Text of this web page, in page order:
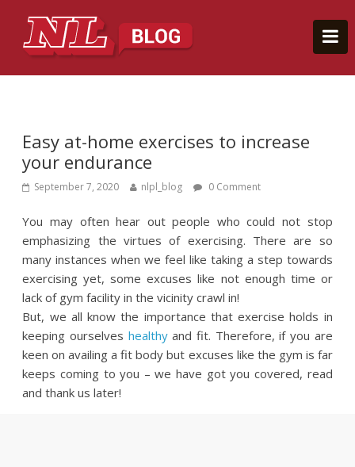
Easy at-home exercises to increase
your endurance
September 7, 2020 nlpl_blog 0 Comment
You may often hear out people who could not stop
emphasizing the virtues of exercising. There are so
many instances when we feel like taking a step towards
exercising yet, some excuses like not enough time or
lack of gym facility in the vicinity crawl in!
But, we all know the importance that exercise holds in
keeping ourselves healthyand fit. Therefore, if you are
keen on availing a fit body but excuses like the gym is far
keeps coming to you – we have got you covered, read
and thank us later!